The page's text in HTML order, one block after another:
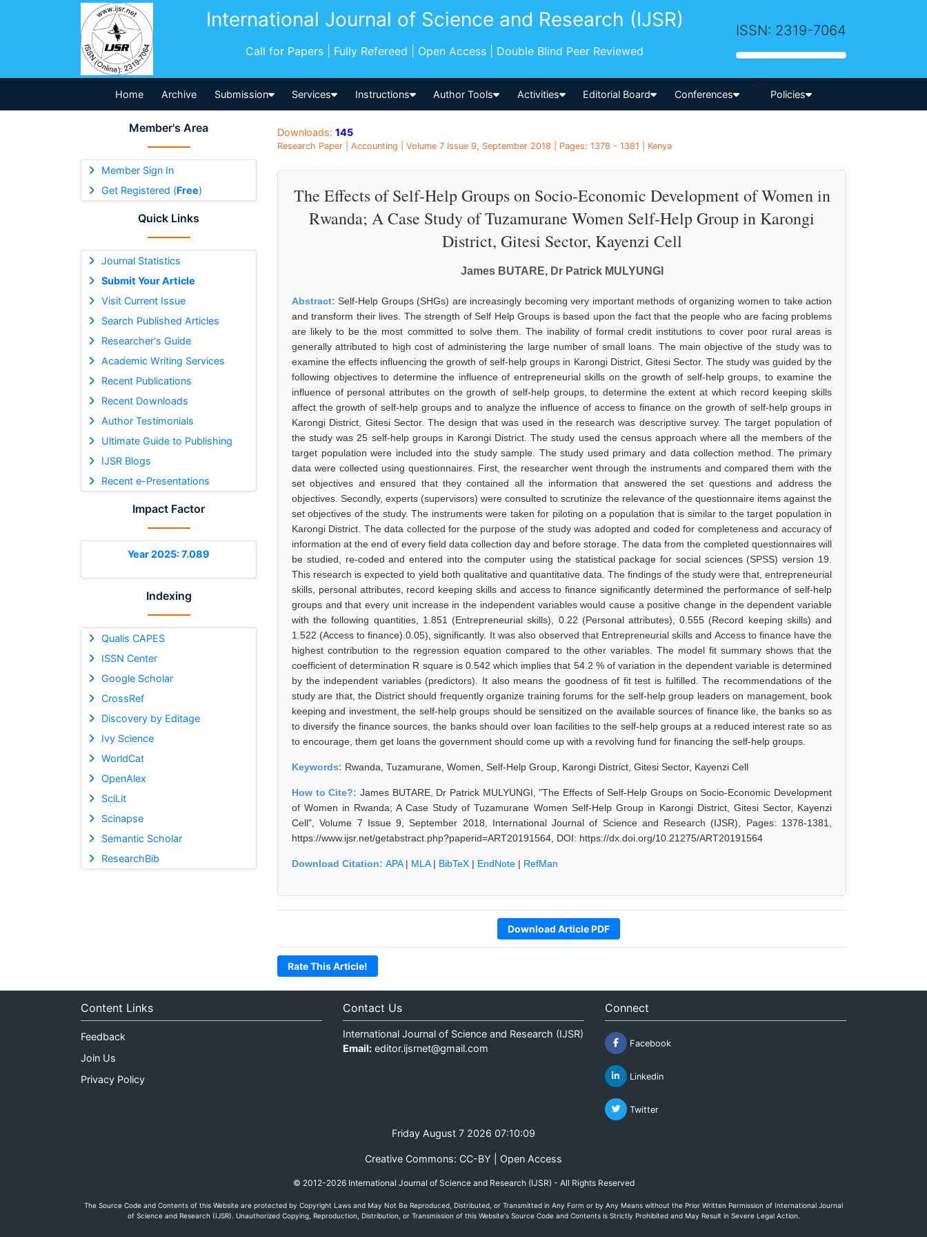
International Journal of Science and Research (IJSR)
Call for Papers | Fully Refereed | Open Access | Double Blind Peer Reviewed
ISSN: 2319-7064
Home Archive Submission Services Instructions Author Tools Activities Editorial Board Conferences
-->
Policies
Member's Area
Member Sign In
Get Registered (Free)
Quick Links
Journal Statistics
Submit Your Article
Visit Current Issue
Search Published Articles
Researcher's Guide
Academic Writing Services
Recent Publications
Recent Downloads
Author Testimonials
Ultimate Guide to Publishing
IJSR Blogs
Recent e-Presentations
Impact Factor
Year 2025: 7.089
Indexing
Qualis CAPES
ISSN Center
Google Scholar
CrossRef
Discovery by Editage
Ivy Science
WorldCat
OpenAlex
SciLit
Scinapse
Semantic Scholar
ResearchBib
Downloads: 145
Research Paper | Accounting | Volume 7 Issue 9, September 2018 | Pages: 1378 - 1381 | Kenya
The Effects of Self-Help Groups on Socio-Economic Development of Women in
Rwanda; A Case Study of Tuzamurane Women Self-Help Group in Karongi
District, Gitesi Sector, Kayenzi Cell
James BUTARE, Dr Patrick MULYUNGI
Abstract:Self-Help Groups (SHGs) are increasingly becoming very important methods of organizing women to take action
and transform their lives. The strength of Self Help Groups is based upon the fact that the people who are facing problems
are likely to be the most committed to solve them. The inability of formal credit institutions to cover poor rural areas is
generally attributed to high cost of administering the large number of small loans. The main objective of the study was to
examine the effects influencing the growth of self-help groups in Karongi District, Gitesi Sector. The study was guided by the
following objectives to determine the influence of entrepreneurial skills on the growth of self-help groups, to examine the
influence of personal attributes on the growth of self-help groups, to determine the extent at which record keeping skills
affect the growth of self-help groups and to analyze the influence of access to finance on the growth of self-help groups in
Karongi District, Gitesi Sector. The design that was used in the research was descriptive survey. The target population of
the study was 25 self-help groups in Karongi District. The study used the census approach where all the members of the
target population were included into the study sample. The study used primary and data collection method. The primary
data were collected using questionnaires. First, the researcher went through the instruments and compared them with the
set objectives and ensured that they contained all the information that answered the set questions and address the
objectives. Secondly, experts (supervisors) were consulted to scrutinize the relevance of the questionnaire items against the
set objectives of the study. The instruments were taken for piloting on a population that is similar to the target population in
Karongi District. The data collected for the purpose of the study was adopted and coded for completeness and accuracy of
information at the end of every field data collection day and before storage. The data from the completed questionnaires will
be studied, re-coded and entered into the computer using the statistical package for social sciences (SPSS) version 19.
This research is expected to yield both qualitative and quantitative data. The findings of the study were that, entrepreneurial
skills, personal attributes, record keeping skills and access to finance significantly determined the performance of self-help
groups and that every unit increase in the independent variables would cause a positive change in the dependent variable
with the following quantities, 1.851 (Entrepreneurial skills), 0.22 (Personal attributes), 0.555 (Record keeping skills) and
1.522 (Access to finance).0.05), significantly. It was also observed that Entrepreneurial skills and Access to finance have the
highest contribution to the regression equation compared to the other variables. The model fit summary shows that the
coefficient of determination R square is 0.542 which implies that 54.2 % of variation in the dependent variable is determined
by the independent variables (predictors). It also means the goodness of fit test is fulfilled. The recommendations of the
study are that, the District should frequently organize training forums for the self-help group leaders on management, book
keeping and investment, the self-help groups should be sensitized on the available sources of finance like, the banks so as
to diversify the finance sources, the banks should over loan facilities to the self-help groups at a reduced interest rate so as
to encourage, them get loans the government should come up with a revolving fund for financing the self-help groups.
Keywords: Rwanda, Tuzamurane, Women, Self-Help Group, Karongi District, Gitesi Sector, Kayenzi Cell
How to Cite?: James BUTARE, Dr Patrick MULYUNGI, "The Effects of Self-Help Groups on Socio-Economic Development
of Women in Rwanda; A Case Study of Tuzamurane Women Self-Help Group in Karongi District, Gitesi Sector, Kayenzi
Cell", Volume 7 Issue 9, September 2018, International Journal of Science and Research (IJSR), Pages: 1378-1381,
https://www.ijsr.net/getabstract.php?paperid=ART20191564, DOI: https://dx.doi.org/10.21275/ART20191564
Download Citation: APA| MLA| BibTeX | EndNote | RefMan
Download Article PDF
Rate This Article!
Content Links
Feedback
Join Us
Privacy Policy
Contact Us
International Journal of Science and Research (IJSR)
Email: editor.ijsrnet@gmail.com
Connect
Facebook
Linkedin
Twitter
Friday August 7 2026 07:10:09
Creative Commons: CC-BY | Open Access
© 2012-2026 International Journal of Science and Research (IJSR) - All Rights Reserved
The Source Code and Contents of this Website are protected by Copyright Laws and May Not Be Reproduced, Distributed, or Transmitted in Any Form or by Any Means without the Prior Written Permission of International Journal
of Science and Research (IJSR). Unauthorized Copying, Reproduction, Distribution, or Transmission of this Website's Source Code and Contents is Strictly Prohibited and May Result in Severe Legal Action.